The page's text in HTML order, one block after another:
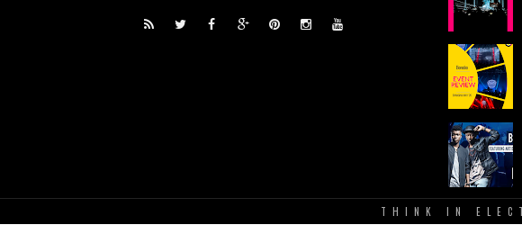
THINK IN